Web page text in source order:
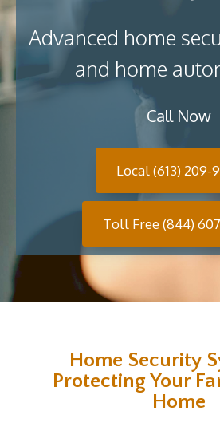
Advanced home
and home
Call Now
Local (613) 209-
Toll Free (844)
Home Security
Protecting Your
Home